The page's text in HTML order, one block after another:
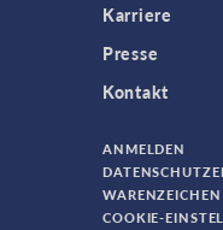
Karriere
Presse
Kontakt
ANMELDEN
WARENZEICHEN
COOKIE-